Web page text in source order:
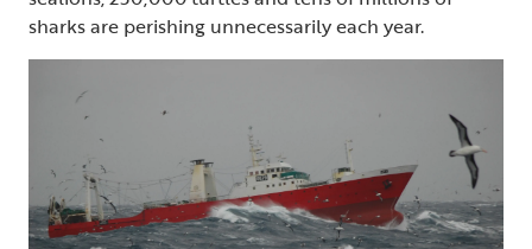
sharks are perishing unnecessarily each year.